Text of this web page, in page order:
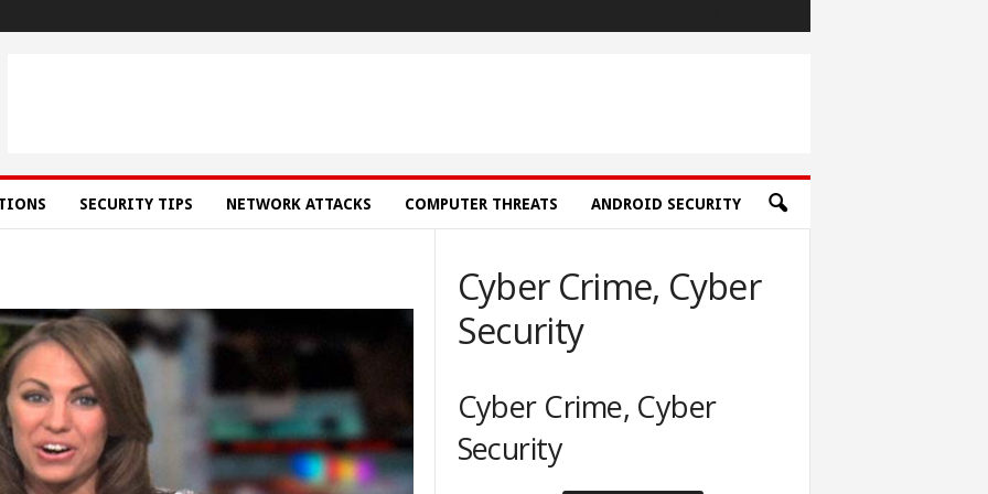
SECURITY TIPS NETWORK ATTACKS COMPUTER THREATS ANDROID SECURITY
Cyber Crime, Cyber
Security
Cyber Crime, Cyber
Security